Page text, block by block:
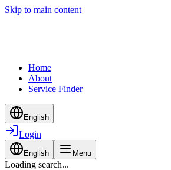
Skip to main content
Home
About
Service Finder
English
Login
English Menu
Loading search...